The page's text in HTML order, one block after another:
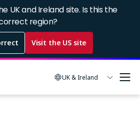
UK and Ireland site. Is this the
region?
Visit the US site
UK & Ireland